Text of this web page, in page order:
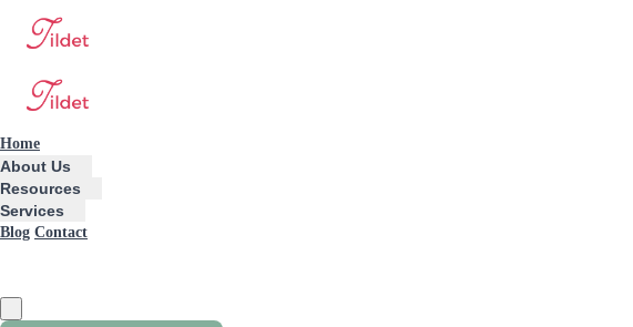
Home
About Us
Resources
Services
Blog Contact